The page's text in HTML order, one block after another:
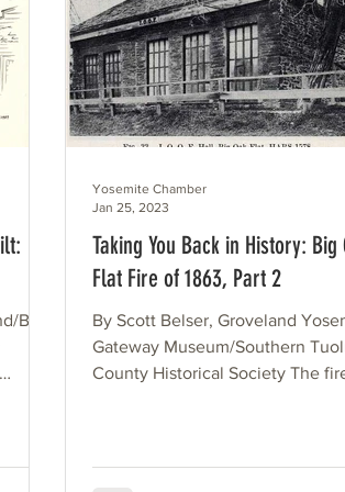
Big
Taking You Back in History: Big
Flat Fire of 1863, Part 2
By Scott Belser, Groveland
Gateway Museum/Southern
County Historical Society The
Yosemite Chamber
Jan 25, 2023